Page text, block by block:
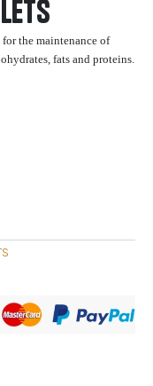
the maintenance of
fats and proteins.